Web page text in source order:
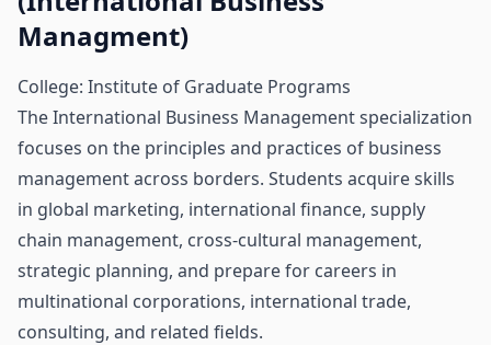
Managment)
College: Institute of Graduate Programs
The International Business Management specialization
focuses on the principles and practices of business
management across borders. Students acquire skills
in global marketing, international finance, supply
chain management, cross-cultural management,
strategic planning, and prepare for careers in
multinational corporations, international trade,
consulting, and related fields.